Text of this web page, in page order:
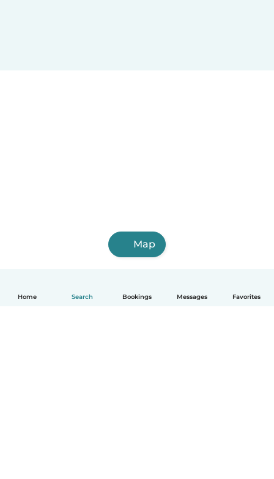
Home Search Bookings Messages Favorites
Map